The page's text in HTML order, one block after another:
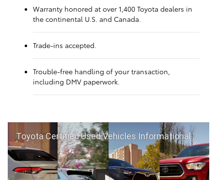
Warranty honored at over 1,400 Toyota dealers in
the continental U.S. and Canada.
Trade-ins accepted.
Trouble-free handling of your transaction,
including DMV paperwork.
Toyota Certified Used Vehicles Informational Video | Toyota